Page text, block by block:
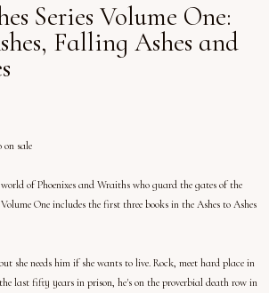
Series Volume One:
Falling Ashes and
on sale
of Phoenixes and Wraiths who guard the gates of the
Volume One includes the first three books in the Ashes to Ashes
she needs him if she wants to live. Rock, meet hard place in
the last fifty years in prison, he's on the proverbial death row in